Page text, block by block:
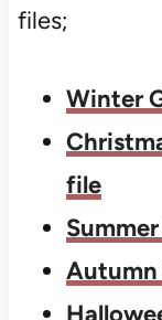
files;
Winter
file
Autumn